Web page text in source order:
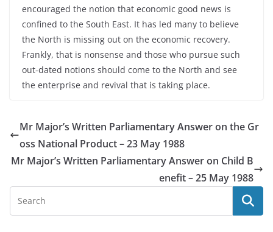
encouraged the notion that economic good news is
confined to the South East. It has led many to believe
the North is missing out on the economic recovery.
Frankly, that is nonsense and those who pursue such
out-dated notions should come to the North and see
the enterprise and revival that is taking place.
Mr Major’s Written Parliamentary Answer on the Gr
oss National Product – 23 May 1988
Mr Major’s Written Parliamentary Answer on Child B
enefit – 25 May 1988